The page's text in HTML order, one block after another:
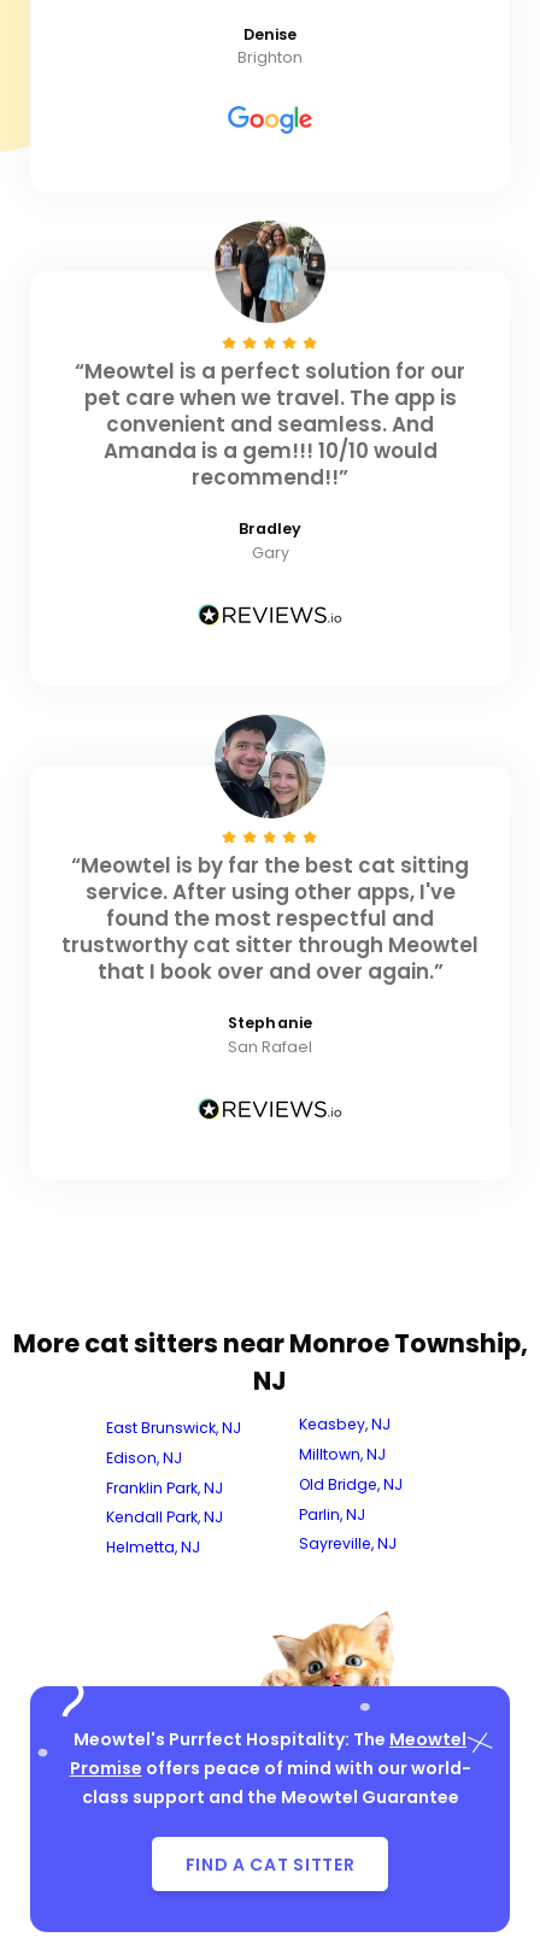
Denise
Brighton
“Meowtel is a perfect solution for our
pet care when we travel. The app is
convenient and seamless. And
Amanda is a gem!!! 10/10 would
recommend!!”
Bradley
Gary
“Meowtel is by far the best cat sitting
service. After using other apps, I've
found the most respectful and
trustworthy cat sitter through Meowtel
that I book over and over again.”
Stephanie
San Rafael
More cat sitters near Monroe Township,
NJ
East Brunswick, NJ
Edison, NJ
Franklin Park, NJ
Kendall Park, NJ
Helmetta, NJ
Keasbey, NJ
Milltown, NJ
Old Bridge, NJ
Parlin, NJ
Sayreville, NJ
Meowtel's Purrfect Hospitality: The Meowtel
Promise offers peace of mind with our world-
class support and the Meowtel Guarantee
FIND A CAT SITTER